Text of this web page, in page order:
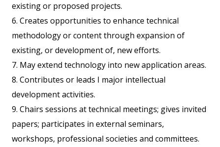
existing or proposed projects.
6. Creates opportunities to enhance technical
methodology or content through expansion of
existing, or development of, new efforts.
7. May extend technology into new application areas.
8. Contributes or leads I major intellectual
development activities.
9. Chairs sessions at technical meetings; gives invited
papers; participates in external seminars,
workshops, professional societies and committees.